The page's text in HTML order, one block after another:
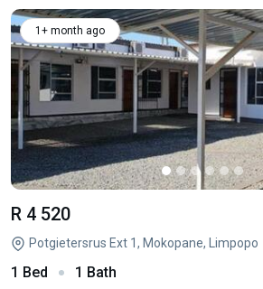
1+ month ago
R 4 520
Potgietersrus Ext 1, Mokopane, Limpopo
1 Bed 1 Bath